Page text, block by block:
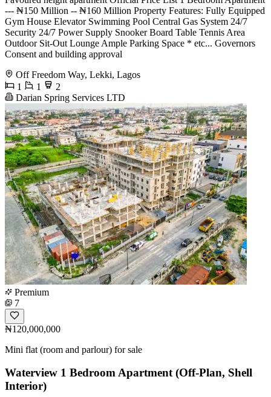
--- ₦150 Million -- ₦160 Million Property Features: Fully Equipped
Gym House Elevator Swimming Pool Central Gas System 24/7
Security 24/7 Power Supply Snooker Board Table Tennis Area
Outdoor Sit-Out Lounge Ample Parking Space * ⁠etc... Governors
Consent and building approval
Off Freedom Way, Lekki, Lagos
1
1
2
Darian Spring Services LTD
Premium
7
₦120,000,000
Mini flat (room and parlour) for sale
Waterview 1 Bedroom Apartment (Off-Plan, Shell
Interior)